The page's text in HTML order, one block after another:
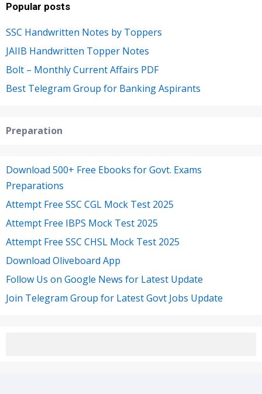
Popular posts
SSC Handwritten Notes by Toppers
JAIIB Handwritten Topper Notes
Bolt – Monthly Current Affairs PDF
Best Telegram Group for Banking Aspirants
Preparation
Download 500+ Free Ebooks for Govt. Exams
Preparations
Attempt Free SSC CGL Mock Test 2025
Attempt Free IBPS Mock Test 2025
Attempt Free SSC CHSL Mock Test 2025
Download Oliveboard App
Follow Us on Google News for Latest Update
Join Telegram Group for Latest Govt Jobs Update